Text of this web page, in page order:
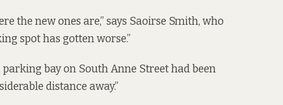
the new ones are,” says Saoirse Smith, who
spot has gotten worse.”
parking bay on South Anne Street had been
distance away.”